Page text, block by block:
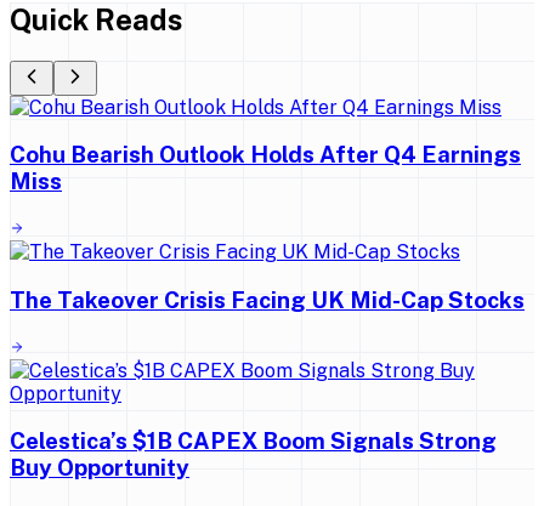
Quick Reads
Cohu Bearish Outlook Holds After Q4 Earnings
Miss
The Takeover Crisis Facing UK Mid-Cap Stocks
Celestica’s $1B CAPEX Boom Signals Strong
Buy Opportunity